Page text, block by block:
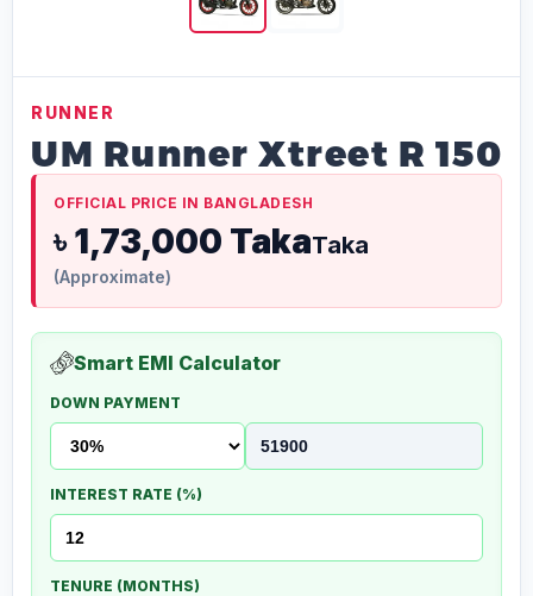
RUNNER
UM Runner Xtreet R 150
OFFICIAL PRICE IN BANGLADESH
৳ 1,73,000 TakaTaka
(Approximate)
Smart EMI Calculator
DOWN PAYMENT
INTEREST RATE (%)
TENURE (MONTHS)